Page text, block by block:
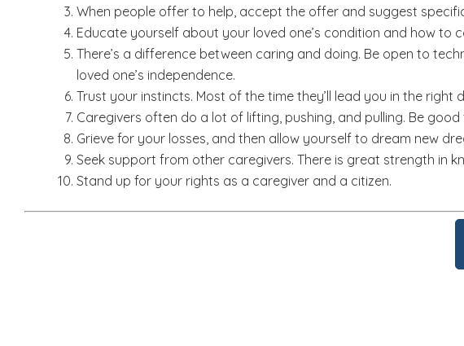
When people offer to help, accept the offer and suggest
Educate yourself about your loved one’s condition and how to
There’s a difference between caring and doing. Be open to
loved one’s independence.
Trust your instincts. Most of the time they’ll lead you in the right
Caregivers often do a lot of lifting, pushing, and pulling. Be
Grieve for your losses, and then allow yourself to dream new
Seek support from other caregivers. There is great strength in
Stand up for your rights as a caregiver and a citizen.